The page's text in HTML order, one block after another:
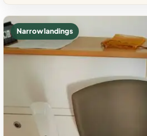
Narrow landings